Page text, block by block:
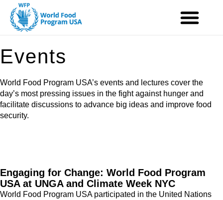
content
Events
World Food Program USA’s events and lectures cover the
day’s most pressing issues in the fight against hunger and
facilitate discussions to advance big ideas and improve food
security.
Engaging for Change: World Food Program
USA at UNGA and Climate Week NYC
World Food Program USA participated in the United Nations